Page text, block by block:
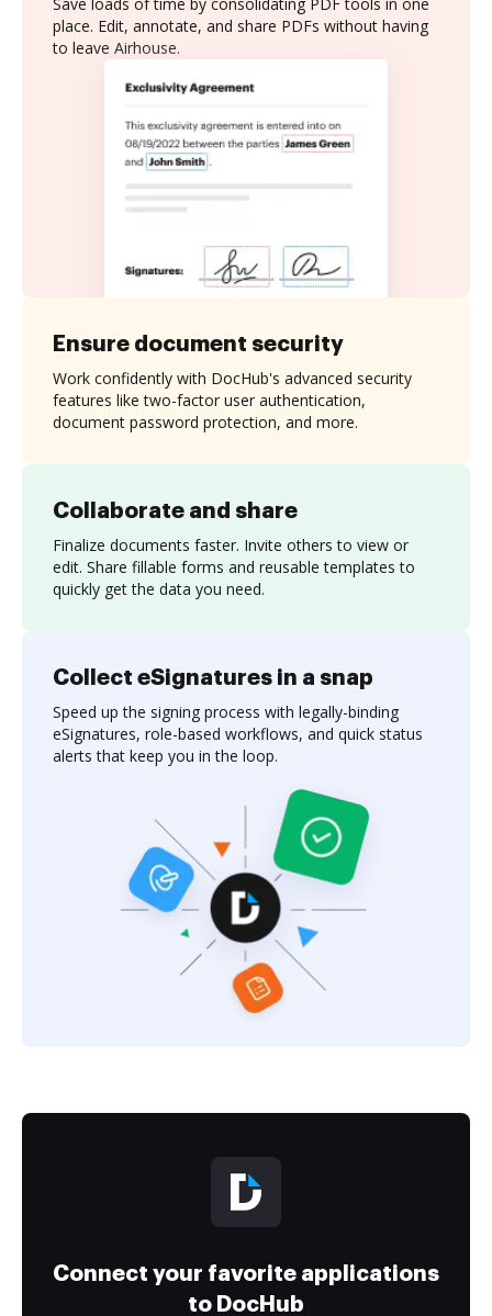
place. Edit, annotate, and share PDFs without having
to leave Airhouse.
Collaborate and share
Finalize documents faster. Invite others to view or
edit. Share fillable forms and reusable templates to
quickly get the data you need.
Ensure document security
Work confidently with DocHub's advanced security
features like two-factor user authentication,
document password protection, and more.
Collect eSignatures in a snap
Speed up the signing process with legally-binding
eSignatures, role-based workflows, and quick status
alerts that keep you in the loop.
Connect your favorite applications
to DocHub